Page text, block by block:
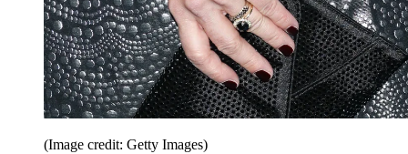
(Image credit: Getty Images)